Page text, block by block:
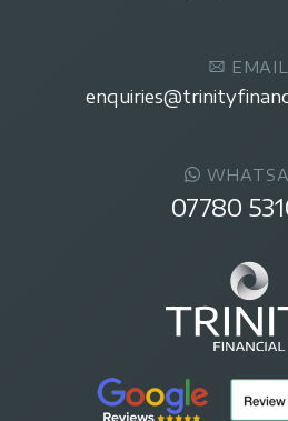
EMAIL
07780